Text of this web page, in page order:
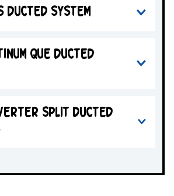
DUCTED SYSTEM
QUE DUCTED
SPLIT DUCTED